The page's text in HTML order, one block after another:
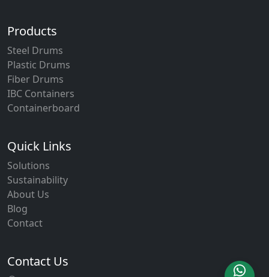
Products
Steel Drums
Plastic Drums
Fiber Drums
IBC Containers
Containerboard
Quick Links
Solutions
Sustainability
About Us
Blog
Contact
Contact Us